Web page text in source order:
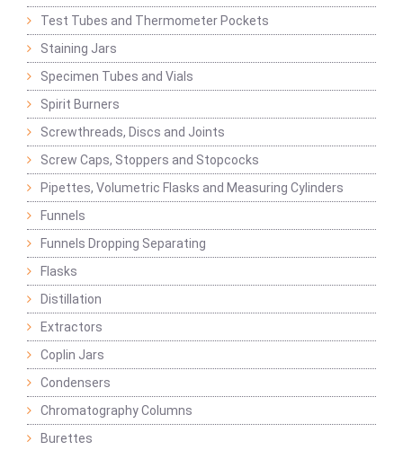
Test Tubes and Thermometer Pockets
Staining Jars
Specimen Tubes and Vials
Spirit Burners
Screwthreads, Discs and Joints
Screw Caps, Stoppers and Stopcocks
Pipettes, Volumetric Flasks and Measuring Cylinders
Funnels
Funnels Dropping Separating
Flasks
Distillation
Extractors
Coplin Jars
Condensers
Chromatography Columns
Burettes